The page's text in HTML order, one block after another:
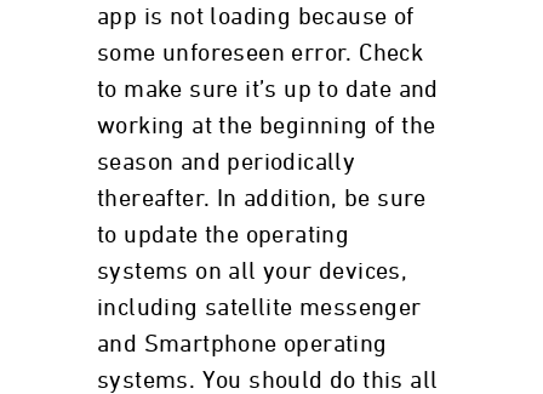
app is not loading because of
some unforeseen error. Check
to make sure it’s up to date and
working at the beginning of the
season and periodically
thereafter. In addition, be sure
to update the operating
systems on all your devices,
including satellite messenger
and Smartphone operating
systems. You should do this all